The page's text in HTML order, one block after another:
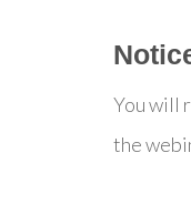
You will
the